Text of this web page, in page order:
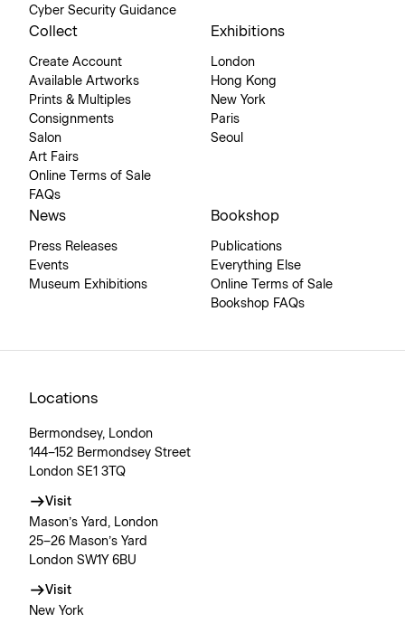
Cyber Security Guidance
Collect
Create Account
Available Artworks
Prints & Multiples
Consignments
Salon
Art Fairs
Online Terms of Sale
FAQs
Exhibitions
London
Hong Kong
New York
Paris
Seoul
News
Press Releases
Events
Museum Exhibitions
Bookshop
Publications
Everything Else
Online Terms of Sale
Bookshop FAQs
Locations
Bermondsey, London
144–152 Bermondsey Street
London SE1 3TQ
Visit
Mason’s Yard, London
25–26 Mason’s Yard
London SW1Y 6BU
Visit
New York